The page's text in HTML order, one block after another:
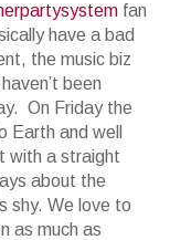
fan
have a bad
the music biz
been
On Friday the
Earth and well
with a straight
about the
shy. We love to
as much as